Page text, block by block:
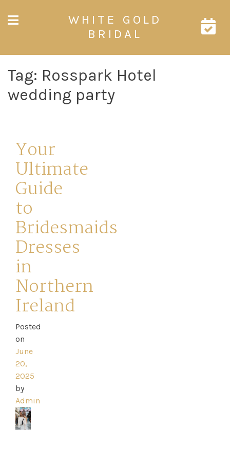
Home
Book
Appointment
Journey
WHITE GOLD
BRIDAL
Tag: Rosspark Hotel
wedding party
Your
Ultimate
Guide
to
Bridesmaids
Dresses
in
Northern
Ireland
Posted
on
June
20,
2025
by
Admin